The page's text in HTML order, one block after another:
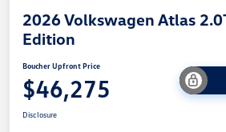
2026 Volkswagen Atlas
Edition
Boucher Upfront Price
$46,275
Disclosure